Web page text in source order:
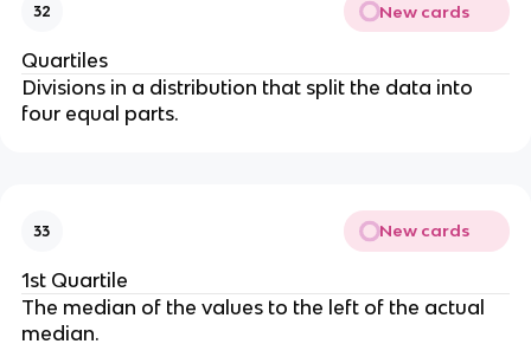
32 New cards
Quartiles
Divisions in a distribution that split the data into
four equal parts.
33 New cards
1st Quartile
The median of the values to the left of the actual
median.